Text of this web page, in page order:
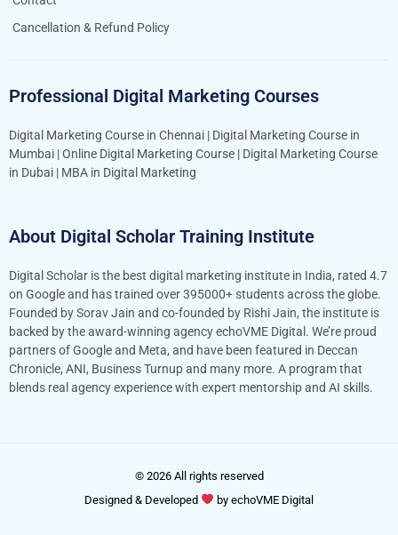
Cancellation & Refund Policy
Professional Digital Marketing Courses
Digital Marketing Course in Chennai | Digital Marketing Course in
Mumbai |Online Digital Marketing Course | Digital Marketing Course
in Dubai | MBA in Digital Marketing
About Digital Scholar Training Institute
Digital Scholar is the best digital marketing institute in India, rated 4.7
on Google and has trained over 395000+ students across the globe.
Founded by Sorav Jain and co-founded by Rishi Jain, the institute is
backed by the award-winning agency echoVME Digital. We’re proud
partners of Google and Meta, and have been featured in Deccan
Chronicle, ANI, Business Turnup and many more. A program that
blends real agency experience with expert mentorship and AI skills.
© 2026 All rights reserved
Designed & Developed
by echoVME Digital